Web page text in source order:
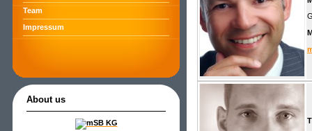
Team
Impressum
About us